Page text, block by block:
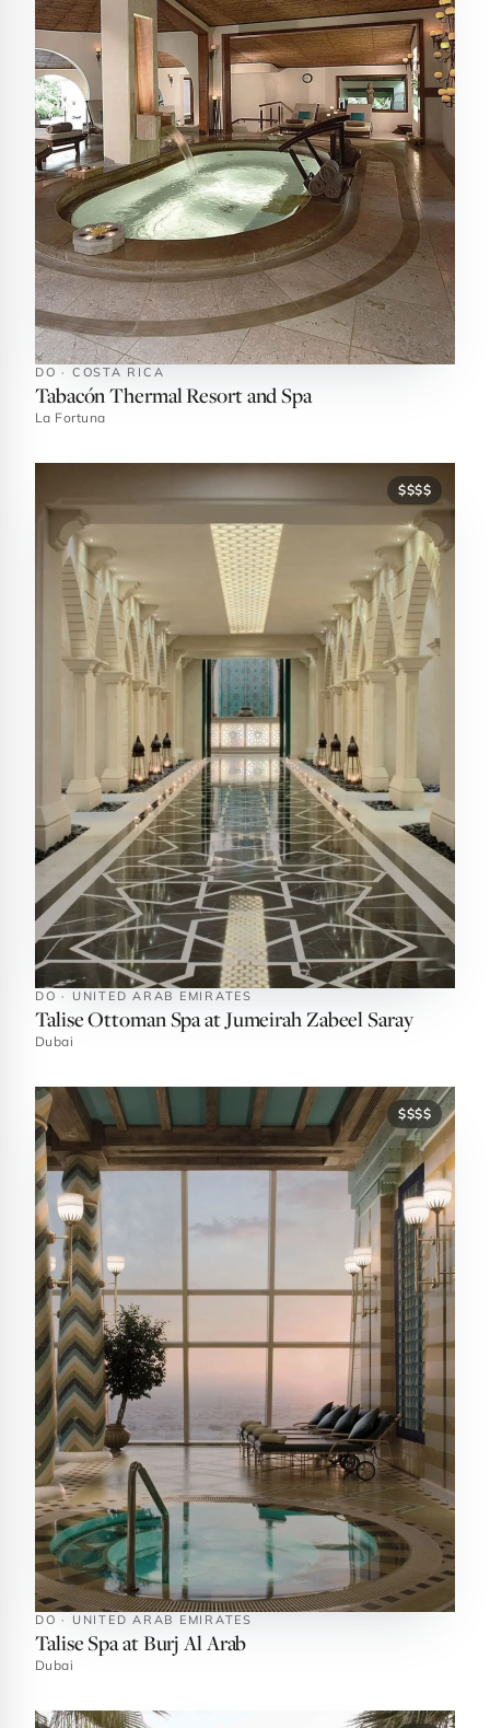
DO · COSTA RICA
Tabacón Thermal Resort and Spa
La Fortuna
$$$$
DO · UNITED ARAB EMIRATES
Talise Ottoman Spa at Jumeirah Zabeel Saray
Dubai
$$$$
DO · UNITED ARAB EMIRATES
Talise Spa at Burj Al Arab
Dubai